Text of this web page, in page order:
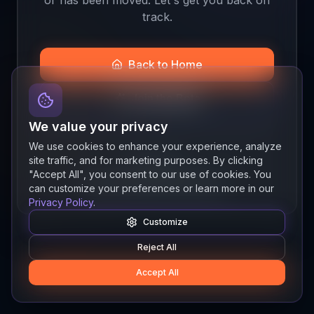
track.
Back to Home
Join the Beta
Quick links
ResourcesNewsAboutFeatures
We value your privacy
We use cookies to enhance your experience, analyze
site traffic, and for marketing purposes. By clicking
"Accept All", you consent to our use of cookies. You
can customize your preferences or learn more in our
Privacy Policy.
Customize
Reject All
Accept All